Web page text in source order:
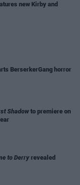
new Kirby and
BerserkerGang horror
Shadow to premiere on
to Derryrevealed